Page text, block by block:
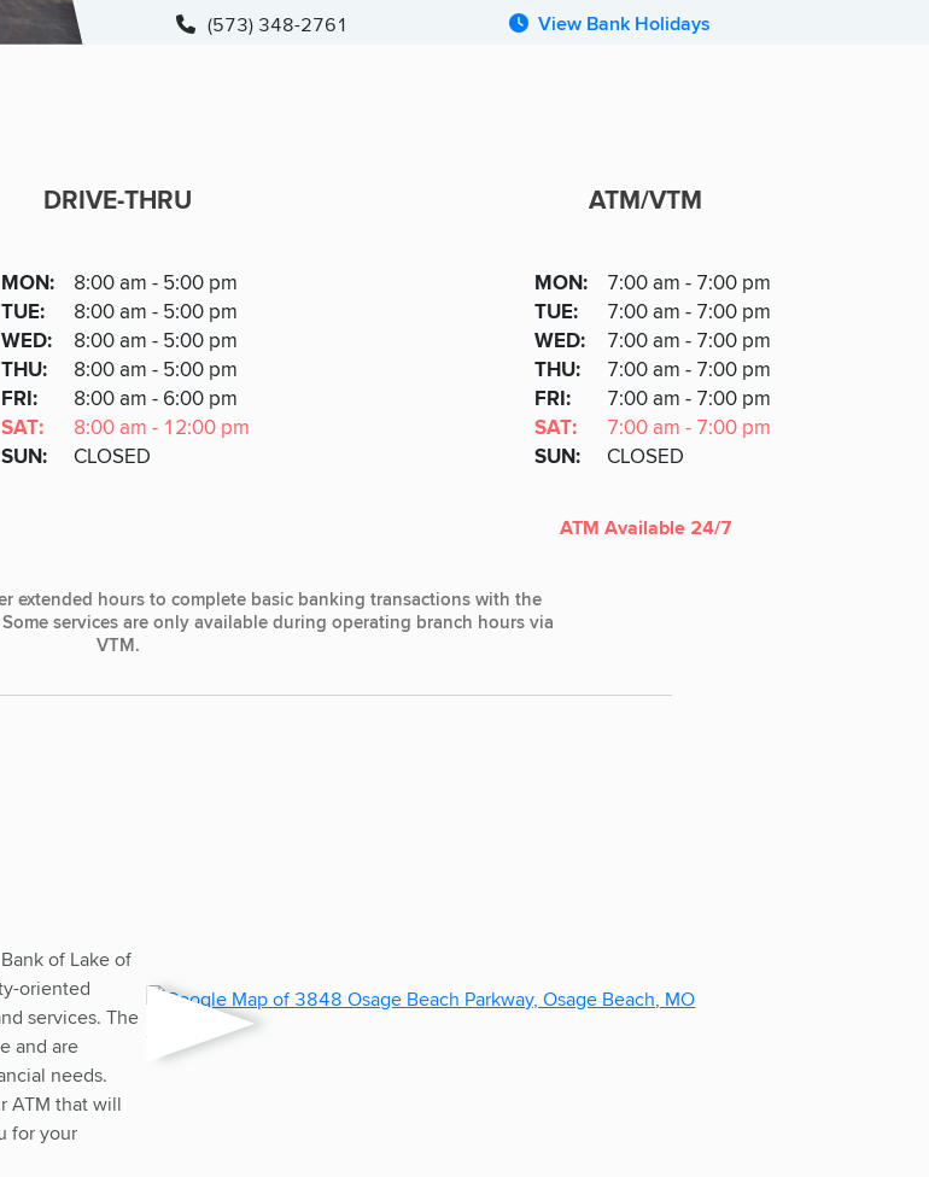
(573) 348-2761 View Bank Holidays
DRIVE-THRU ATM/VTM
Day
Hours
MONDAY
:
8:00 am - 5:00 pm
TUESDAY
:
8:00 am - 5:00 pm
WEDNESDAY
:
8:00 am - 5:00 pm
THURSDAY
:
8:00 am - 5:00 pm
FRIDAY
:
8:00 am - 6:00 pm
SATURDAY
:
8:00 am - 12:00 pm
SUNDAY
: CLOSED
Day
Hours
MONDAY
:
7:00 am - 7:00 pm
TUESDAY
:
7:00 am - 7:00 pm
WEDNESDAY
:
7:00 am - 7:00 pm
THURSDAY
:
7:00 am - 7:00 pm
FRIDAY
:
7:00 am - 7:00 pm
SATURDAY
:
7:00 am - 7:00 pm
SUNDAY
: CLOSED
ATM Available 24/7
extended hours to complete basic banking transactions with the
services are only available during operating branch hours via
VTM.
of Lake of
oriented
services. The
and are
needs.
ATM that will
for your